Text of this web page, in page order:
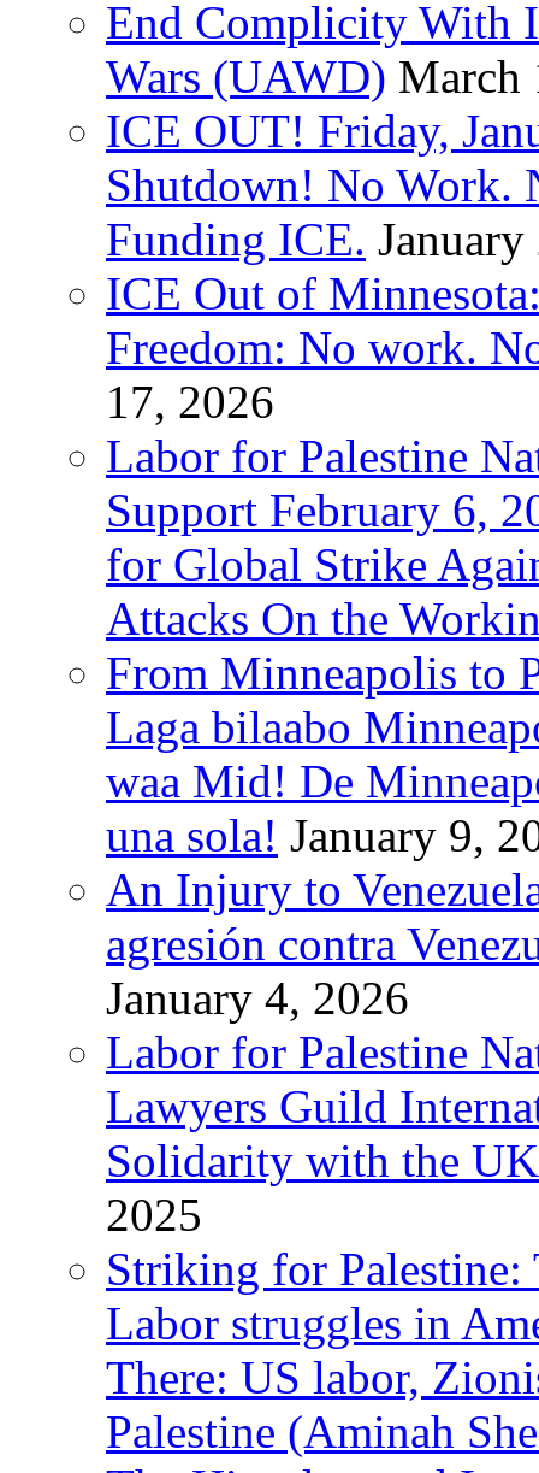
End Complicity With
Wars (UAWD) March
ICE OUT! Friday,
Shutdown! No Work.
Funding ICE.
ICE Out of
Freedom: No work.
17, 2026
Labor for Palestine
Support February 6,
for Global Strike
Attacks On the
From Minneapolis to
Laga bilaabo
waa Mid! De
una sola! January 9,
An Injury to
agresión contra
January 4, 2026
Labor for Palestine
Lawyers Guild
Solidarity with the
2025
Striking for Palestine:
Labor struggles in
There: US labor,
Palestine (Aminah